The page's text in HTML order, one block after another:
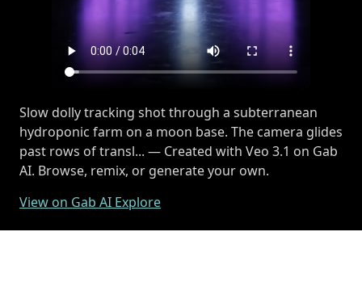
Slow dolly tracking shot through a subterranean
hydroponic farm on a moon base. The camera glides
past rows of transl... — Created with Veo 3.1 on Gab
AI. Browse, remix, or generate your own.
View on Gab AI Explore